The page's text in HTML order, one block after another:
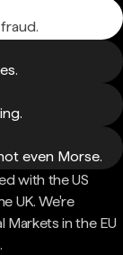
even Morse.
with the US
UK. We're
in the EU